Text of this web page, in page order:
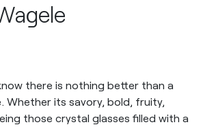
there is nothing better than a
Whether its savory, bold, fruity,
those crystal glasses filled with a